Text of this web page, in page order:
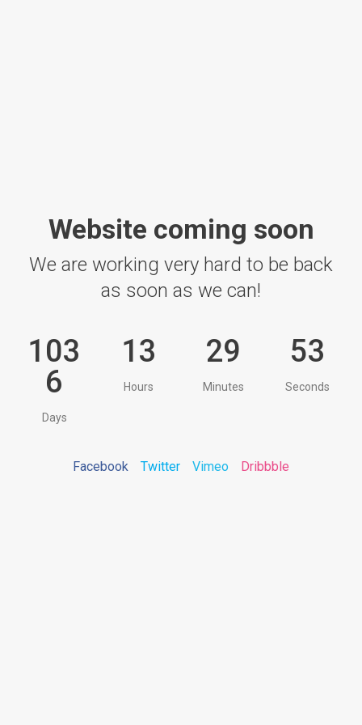
Website coming soon
We are working very hard to be back
as soon as we can!
103
6
Days
13
Hours
29
Minutes
53
Seconds
Facebook Twitter Vimeo Dribbble